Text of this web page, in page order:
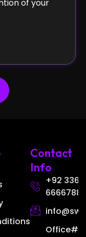
of your
Contact
Info
+92 336
6666788
Office#